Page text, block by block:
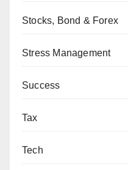
Stocks, Bond & Forex
Stress Management
Success
Tax
Tech